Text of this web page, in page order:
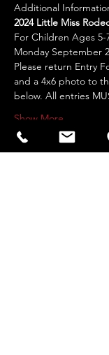
Additional
2024 Little Miss
For Children Ages 5-
Monday September
Please return Entry
and a 4x6 photo to
below. All entries
Show More